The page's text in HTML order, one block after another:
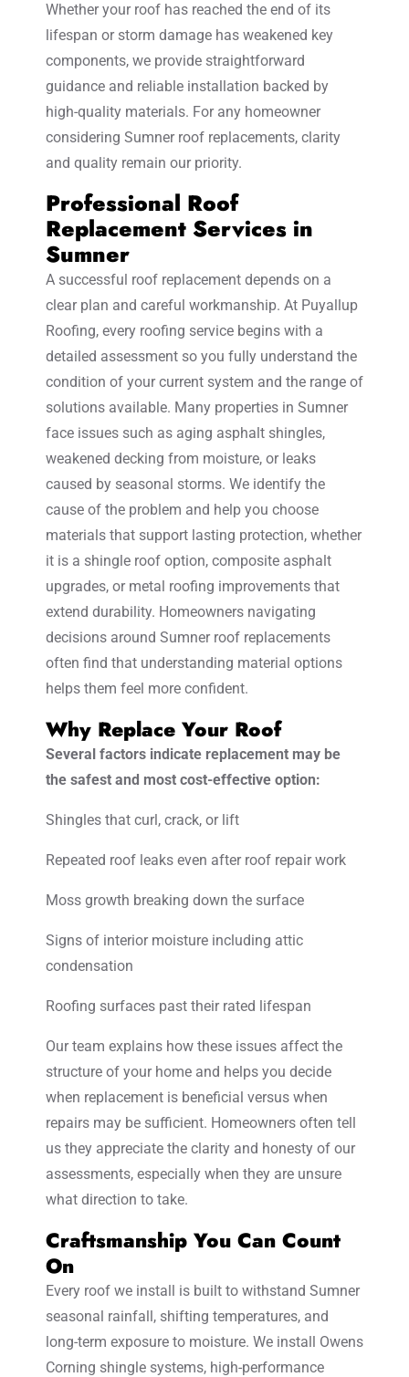
Whether your roof has reached the end of its
lifespan or storm damage has weakened key
components, we provide straightforward
guidance and reliable installation backed by
high-quality materials. For any homeowner
considering Sumner roof replacements, clarity
and quality remain our priority.
Professional Roof
Replacement Services in
Sumner
A successful roof replacement depends on a
clear plan and careful workmanship. At Puyallup
Roofing, every roofing service begins with a
detailed assessment so you fully understand the
condition of your current system and the range of
solutions available. Many properties in Sumner
face issues such as aging asphalt shingles,
weakened decking from moisture, or leaks
caused by seasonal storms. We identify the
cause of the problem and help you choose
materials that support lasting protection, whether
it is a shingle roof option, composite asphalt
upgrades, or metal roofing improvements that
extend durability. Homeowners navigating
decisions around Sumner roof replacements
often find that understanding material options
helps them feel more confident.
Why Replace Your Roof
Several factors indicate replacement may be
the safest and most cost-effective option:
Shingles that curl, crack, or lift
Repeated roof leaks even after roof repair work
Moss growth breaking down the surface
Signs of interior moisture including attic
condensation
Roofing surfaces past their rated lifespan
Our team explains how these issues affect the
structure of your home and helps you decide
when replacement is beneficial versus when
repairs may be sufficient. Homeowners often tell
us they appreciate the clarity and honesty of our
assessments, especially when they are unsure
what direction to take.
Craftsmanship You Can Count
On
Every roof we install is built to withstand Sumner
seasonal rainfall, shifting temperatures, and
long-term exposure to moisture. We install Owens
Corning shingle systems, high-performance